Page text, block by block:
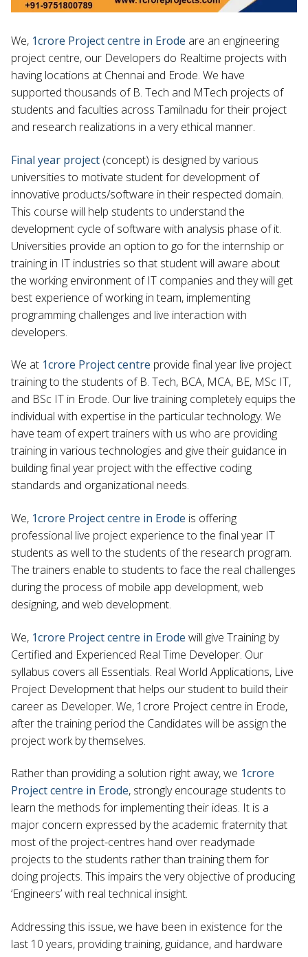
We, 1crore Project centre in Erode are an engineering
project centre, our Developers do Realtime projects with
having locations at Chennai and Erode. We have
supported thousands of B. Tech and MTech projects of
students and faculties across Tamilnadu for their project
and research realizations in a very ethical manner.
Final year project (concept) is designed by various
universities to motivate student for development of
innovative products/software in their respected domain.
This course will help students to understand the
development cycle of software with analysis phase of it.
Universities provide an option to go for the internship or
training in IT industries so that student will aware about
the working environment of IT companies and they will get
best experience of working in team, implementing
programming challenges and live interaction with
developers.
We at 1crore Project centre provide final year live project
training to the students of B. Tech, BCA, MCA, BE, MSc IT,
and BSc IT in Erode. Our live training completely equips the
individual with expertise in the particular technology. We
have team of expert trainers with us who are providing
training in various technologies and give their guidance in
building final year project with the effective coding
standards and organizational needs.
We, 1crore Project centre in Erode is offering
professional live project experience to the final year IT
students as well to the students of the research program.
The trainers enable to students to face the real challenges
during the process of mobile app development, web
designing, and web development.
We, 1crore Project centre in Erode will give Training by
Certified and Experienced Real Time Developer. Our
syllabus covers all Essentials. Real World Applications, Live
Project Development that helps our student to build their
career as Developer. We, 1crore Project centre in Erode,
after the training period the Candidates will be assign the
project work by themselves.
Rather than providing a solution right away, we 1crore
Project centre in Erode, strongly encourage students to
learn the methods for implementing their ideas. It is a
major concern expressed by the academic fraternity that
most of the project-centres hand over readymade
projects to the students rather than training them for
doing projects. This impairs the very objective of producing
‘Engineers’ with real technical insight.
Addressing this issue, we have been in existence for the
last 10 years, providing training, guidance, and hardware